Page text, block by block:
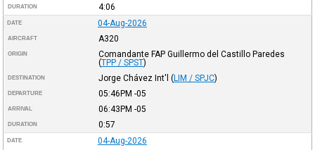
DURATION 4:06
DATE 04-Aug-2026
AIRCRAFT A320
ORIGIN
Comandante FAP Guillermo del Castillo Paredes
(TPP / SPST)
DESTINATION Jorge Chávez Int'l (LIM / SPJC)
DEPARTURE 05:46PM -05
ARRIVAL 06:43PM -05
DURATION 0:57
DATE 04-Aug-2026